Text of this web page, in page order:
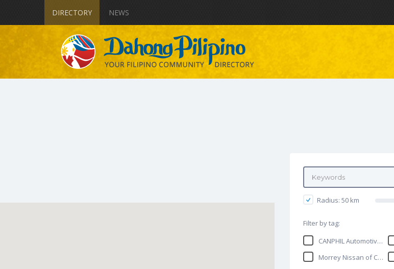
DIRECTORY NEWS
Radius: 50km
Filter by tag:
CANPHIL Automotive Repair
Morrey Nissan of Coquitlam